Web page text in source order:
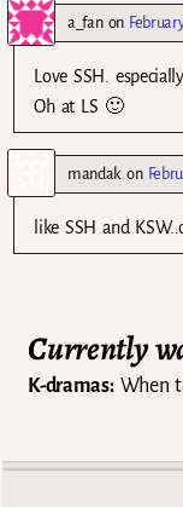
a_fanon
Love SSH.
Oh at LS 🙂
mandak on
like SSH and
Currently
K-dramas:When